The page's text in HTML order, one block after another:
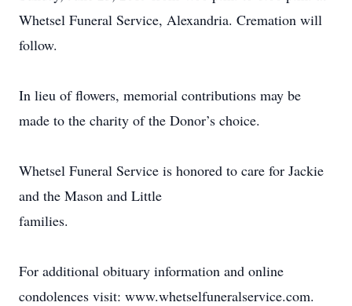
Whetsel Funeral Service, Alexandria. Cremation will
follow.
In lieu of flowers, memorial contributions may be
made to the charity of the Donor’s choice.
Whetsel Funeral Service is honored to care for Jackie
and the Mason and Little
families.
For additional obituary information and online
condolences visit: www.whetselfuneralservice.com.